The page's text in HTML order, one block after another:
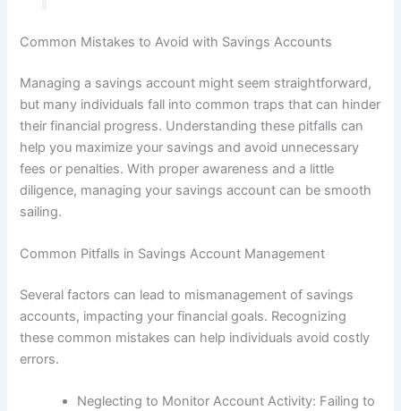
Common Mistakes to Avoid with Savings Accounts
Managing a savings account might seem straightforward,
but many individuals fall into common traps that can hinder
their financial progress. Understanding these pitfalls can
help you maximize your savings and avoid unnecessary
fees or penalties. With proper awareness and a little
diligence, managing your savings account can be smooth
sailing.
Common Pitfalls in Savings Account Management
Several factors can lead to mismanagement of savings
accounts, impacting your financial goals. Recognizing
these common mistakes can help individuals avoid costly
errors.
Neglecting to Monitor Account Activity: Failing to